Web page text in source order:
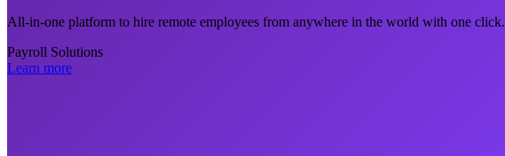
All-in-one platform to hire remote employees from anywhere in the world with one click.
Payroll Solutions
Learn more